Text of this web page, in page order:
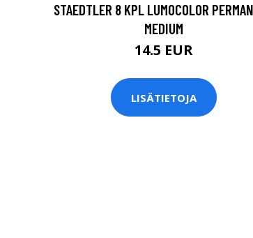
STAEDTLER 8 KPL LUMOCOLOR
MEDIUM
14.5 EUR
LISÄTIETOJA